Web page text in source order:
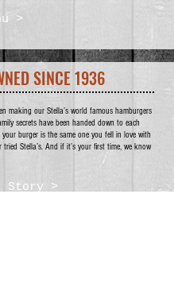
>
SINCE 1936
making our Stella’s world famous hamburgers
secrets have been handed down to each
burger is the same one you fell in love with
tried Stella’s. And if it’s your first time, we know
Story >